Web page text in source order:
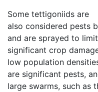
Some tettigoniids are
also considered pests
and are sprayed to
significant crop
low population
are significant pests,
large swarms, such as